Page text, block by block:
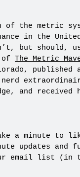
of the metric
in the
but should,
of The Metric
published
nerd
and received
a minute to
updates and
email list (in